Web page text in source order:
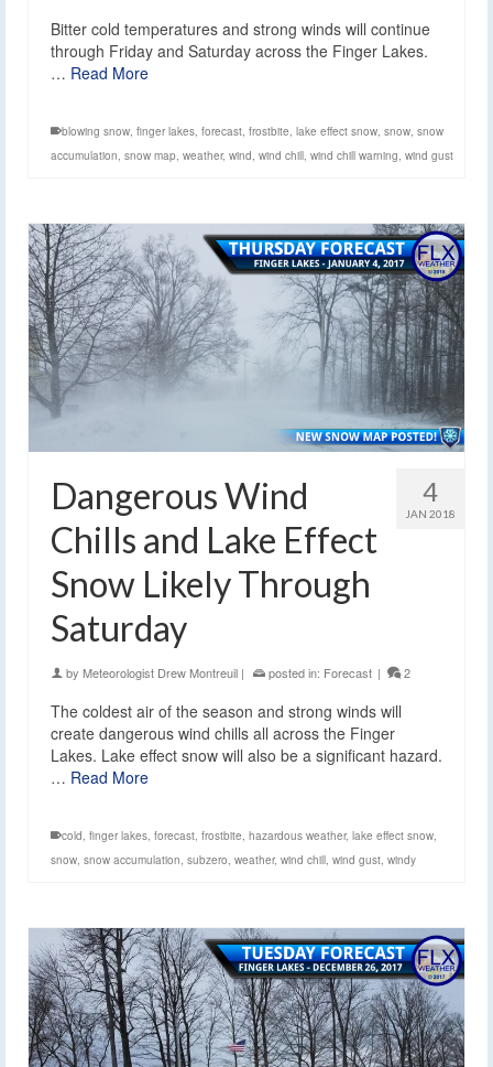
Bitter cold temperatures and strong winds will continue
through Friday and Saturday across the Finger Lakes.
… Read More
blowing snow finger lakes forecast frostbite lake effect snow snow snow
accumulation snow map weather, wind wind chill wind chill warning wind gust
4
JAN 2018
Dangerous Wind
Chills and Lake Effect
Snow Likely Through
Saturday
by Meteorologist Drew Montreuil | posted in: Forecast | 2
The coldest air of the season and strong winds will
create dangerous wind chills all across the Finger
Lakes. Lake effect snow will also be a significant hazard.
… Read More
cold, finger lakes, forecast, frostbite, hazardous weather, lake effect snow,
snow, snow accumulation, subzero, weather, wind chill, wind gust, windy